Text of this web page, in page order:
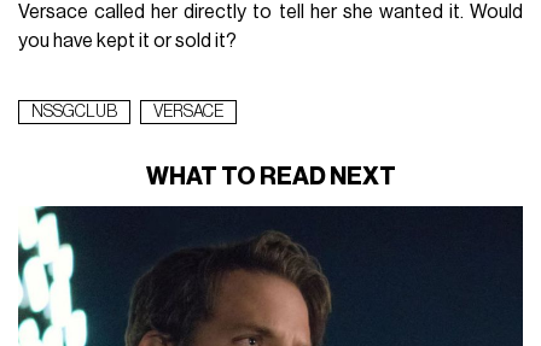
Versace called her directly to tell her she wanted it. Would
you have kept it or sold it?
NSSGCLUB VERSACE
WHAT TO READ NEXT